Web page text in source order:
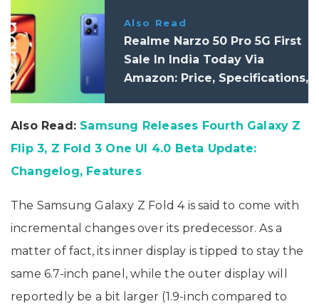
Also Read
Realme Narzo 50 Pro 5G First
Sale In India Today Via
Amazon: Price, Specifications,
Also Read: Samsung Releases Fourth Galaxy Z
Flip 3, Z Fold 3 One UI 4.0 Beta Update:
Changelog, Features
The Samsung Galaxy Z Fold 4 is said to come with
incremental changes over its predecessor. As a
matter of fact, its inner display is tipped to stay the
same 6.7-inch panel, while the outer display will
reportedly be a bit larger (1.9-inch compared to